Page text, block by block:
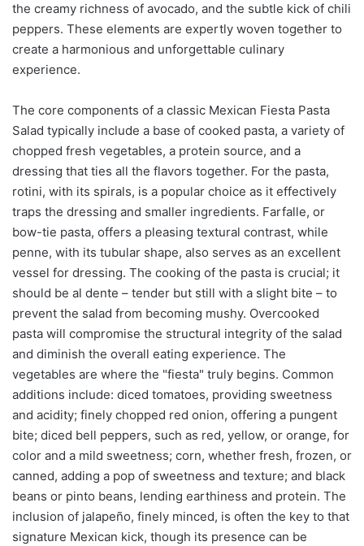
the creamy richness of avocado, and the subtle kick of chili
peppers. These elements are expertly woven together to
create a harmonious and unforgettable culinary
experience.
The core components of a classic Mexican Fiesta Pasta
Salad typically include a base of cooked pasta, a variety of
chopped fresh vegetables, a protein source, and a
dressing that ties all the flavors together. For the pasta,
rotini, with its spirals, is a popular choice as it effectively
traps the dressing and smaller ingredients. Farfalle, or
bow-tie pasta, offers a pleasing textural contrast, while
penne, with its tubular shape, also serves as an excellent
vessel for dressing. The cooking of the pasta is crucial; it
should be al dente – tender but still with a slight bite – to
prevent the salad from becoming mushy. Overcooked
pasta will compromise the structural integrity of the salad
and diminish the overall eating experience. The
vegetables are where the "fiesta" truly begins. Common
additions include: diced tomatoes, providing sweetness
and acidity; finely chopped red onion, offering a pungent
bite; diced bell peppers, such as red, yellow, or orange, for
color and a mild sweetness; corn, whether fresh, frozen, or
canned, adding a pop of sweetness and texture; and black
beans or pinto beans, lending earthiness and protein. The
inclusion of jalapeño, finely minced, is often the key to that
signature Mexican kick, though its presence can be